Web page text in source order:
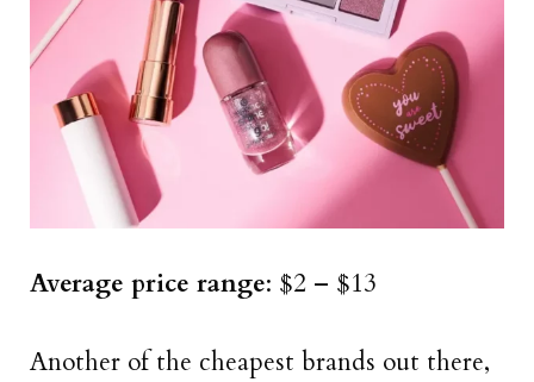
Average price range: $2 – $13
Another of the cheapest brands out there,